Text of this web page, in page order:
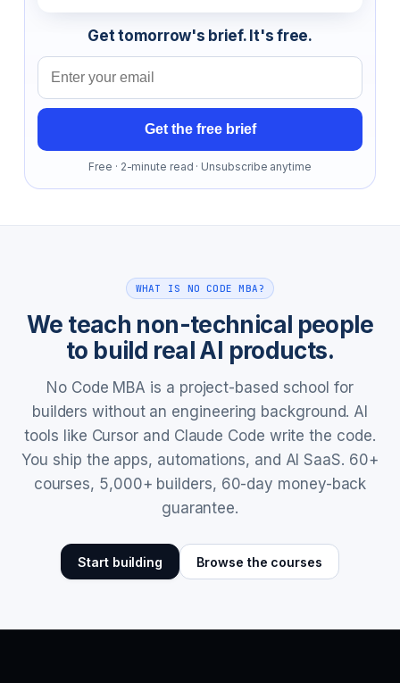
Get tomorrow's brief. It's free.
Email address
Get the free brief
Free · 2-minute read · Unsubscribe anytime
WHAT IS NO CODE MBA?
We teach non-technical people
to build real AI products.
No Code MBA is a project-based school for
builders without an engineering background. AI
tools like Cursor and Claude Code write the code.
You ship the apps, automations, and AI SaaS. 60+
courses, 5,000+ builders, 60-day money-back
guarantee.
Start building Browse the courses